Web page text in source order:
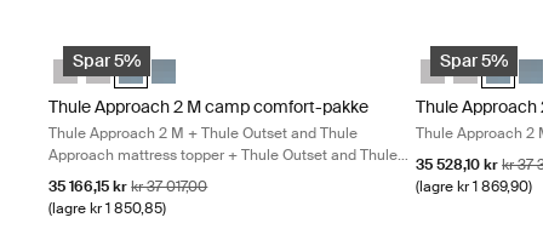
Thule Approach 2 M camp comfort-pakke Thule Approach 2 M
Spar 5%
Thule Approach 2 M camp comfort-pakke Ashland grå
Thule Approach 2 L camp comfort-pakke Ashland grå
Thule Approach 2 M camp comfort-pakke Mørk skifer
Thule Approach 2 L camp comfort-pakke Mørk skifer
Thule Approach 2 M camp comfort-pakke
Thule Approach 2 M + Thule Outset and Thule
Approach mattress topper + Thule Outset and Thule
Approach M fitted sheet
Salgspris
35 166,15 krOpprinnelig pris
kr 37 017,00
(lagre kr 1 850,85)
Thule
Spar 5%
ThuleThuleThule
Thule
Thule Approach 2
Salgspris
35 528,10 krkr 37
(lagre kr 1 869,90)